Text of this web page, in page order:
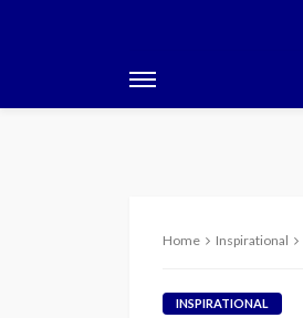
Home Inspirational
INSPIRATIONAL